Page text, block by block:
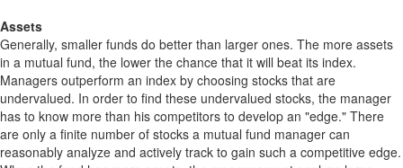
Assets
Generally, smaller funds do better than larger ones. The more assets
in a mutual fund, the lower the chance that it will beat its index.
Managers outperform an index by choosing stocks that are
undervalued. In order to find these undervalued stocks, the manager
has to know more than his competitors to develop an "edge." There
are only a finite number of stocks a mutual fund manager can
reasonably analyze and actively track to gain such a competitive edge.